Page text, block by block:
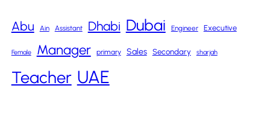
Abu Ain Assistant Dhabi Dubai Engineer Executive
Female Manager primary Sales Secondary sharjah
Teacher UAE